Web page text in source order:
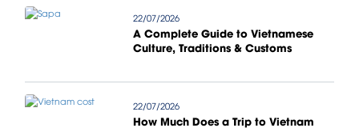
22/07/2026
A Complete Guide to Vietnamese
Culture, Traditions & Customs
22/07/2026
How Much Does a Trip to Vietnam